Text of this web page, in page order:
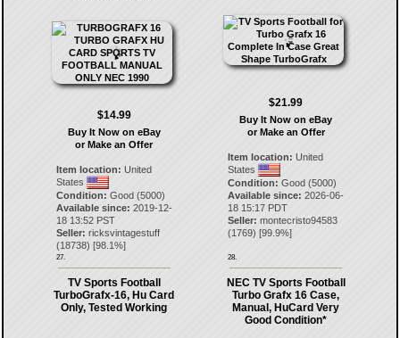
$14.99
Buy It Now on eBay
or Make an Offer
Item location: United
States
Condition: Good (5000)
Available since: 2019-12-
18 13:52 PST
Seller: ricksvintagestuff
(18738) [98.1%]
27.
$21.99
Buy It Now on eBay
or Make an Offer
Item location: United
States
Condition: Good (5000)
Available since: 2026-06-
18 15:17 PDT
Seller: montecristo94583
(1769) [99.9%]
28.
TV Sports Football
TurboGrafx-16, Hu Card
Only, Tested Working
NEC TV Sports Football
Turbo Grafx 16 Case,
Manual, HuCard Very
Good Condition*